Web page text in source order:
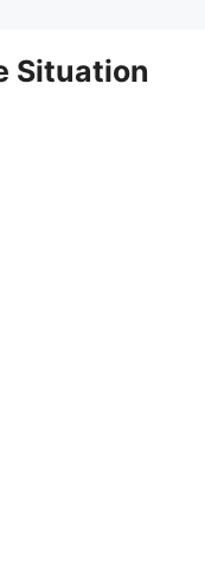
Situation